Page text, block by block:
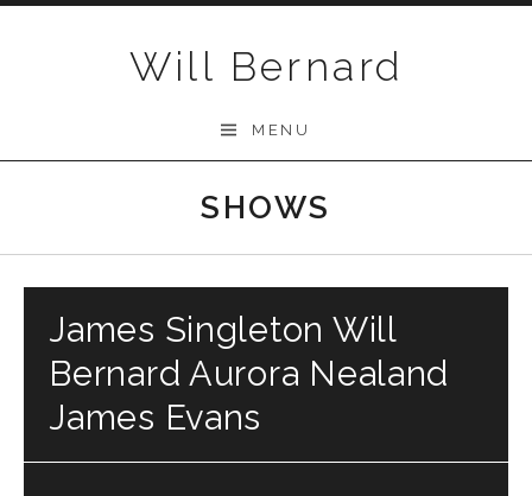
Will Bernard
MENU
SHOWS
James Singleton Will
Bernard Aurora Nealand
James Evans